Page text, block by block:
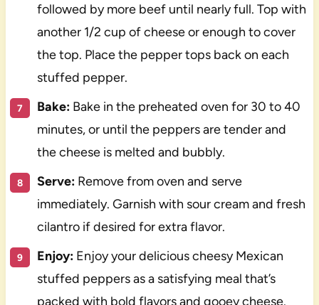
followed by more beef until nearly full. Top with
another 1/2 cup of cheese or enough to cover
the top. Place the pepper tops back on each
stuffed pepper.
Bake:Bake in the preheated oven for 30 to 40
minutes, or until the peppers are tender and
the cheese is melted and bubbly.
Serve:Remove from oven and serve
immediately. Garnish with sour cream and fresh
cilantro if desired for extra flavor.
Enjoy:Enjoy your delicious cheesy Mexican
stuffed peppers as a satisfying meal that’s
packed with bold flavors and gooey cheese.